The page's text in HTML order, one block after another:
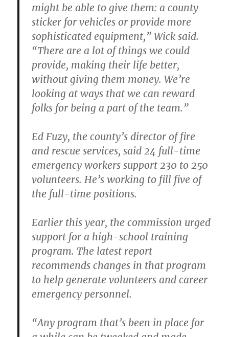
might be able to give them: a county
sticker for vehicles or provide more
sophisticated equipment,” Wick said.
“There are a lot of things we could
provide, making their life better,
without giving them money. We’re
looking at ways that we can reward
folks for being a part of the team.”
Ed Fuzy, the county’s director of fire
and rescue services, said 24 full-time
emergency workers support 230 to 250
volunteers. He’s working to fill five of
the full-time positions.
Earlier this year, the commission urged
support for a high-school training
program. The latest report
recommends changes in that program
to help generate volunteers and career
emergency personnel.
“Any program that’s been in place for